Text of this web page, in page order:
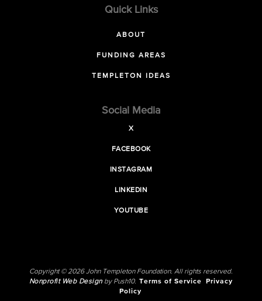
Quick Links
ABOUT
FUNDING AREAS
TEMPLETON IDEAS
Social Media
X
FACEBOOK
INSTAGRAM
LINKEDIN
YOUTUBE
Copyright © 2026 John Templeton Foundation. All rights reserved.
Nonprofit Web Designby Push10. Terms of Service
Privacy
Policy